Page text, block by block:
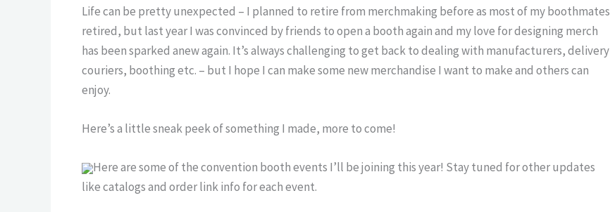
Life can be pretty unexpected – I planned to retire from merchmaking before as most of my boothmates
retired, but last year I was convinced by friends to open a booth again and my love for designing merch
has been sparked anew again. It’s always challenging to get back to dealing with manufacturers, delivery
couriers, boothing etc. – but I hope I can make some new merchandise I want to make and others can
enjoy.
Here’s a little sneak peek of something I made, more to come!
Here are some of the convention booth events I’ll be joining this year! Stay tuned for other updates
like catalogs and order link info for each event.